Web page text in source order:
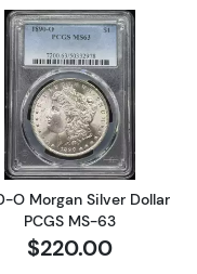
O Morgan Silver
Read more
O Morgan Silver Dollar
PCGS MS-63
$220.00